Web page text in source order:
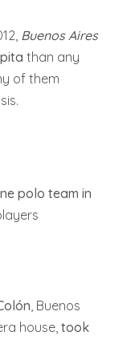
Buenos Aires
than any
of them
polo team in
, Buenos
house,took